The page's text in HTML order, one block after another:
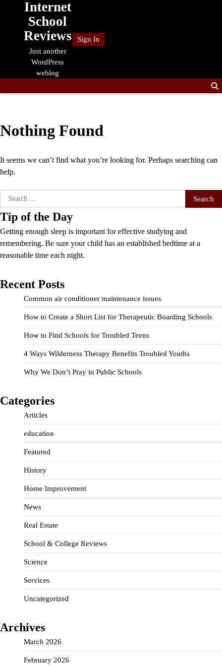
Internet
School
Reviews
Just another
WordPress
weblog
Sign In
Nothing Found
It seems we can’t find what you’re looking for. Perhaps searching can
help.
Search
for:
Tip of the Day
Getting enough sleep is important for effective studying and
remembering. Be sure your child has an established bedtime at a
reasonable time each night.
Recent Posts
Common air conditioner maintenance issues
How to Create a Short List for Therapeutic Boarding Schools
How to Find Schools for Troubled Teens
4 Ways Wilderness Therapy Benefits Troubled Youths
Why We Don’t Pray in Public Schools
Categories
Articles
education
Featured
History
Home Improvement
News
Real Estate
School & College Reviews
Science
Services
Uncategorized
Archives
March 2026
February 2026